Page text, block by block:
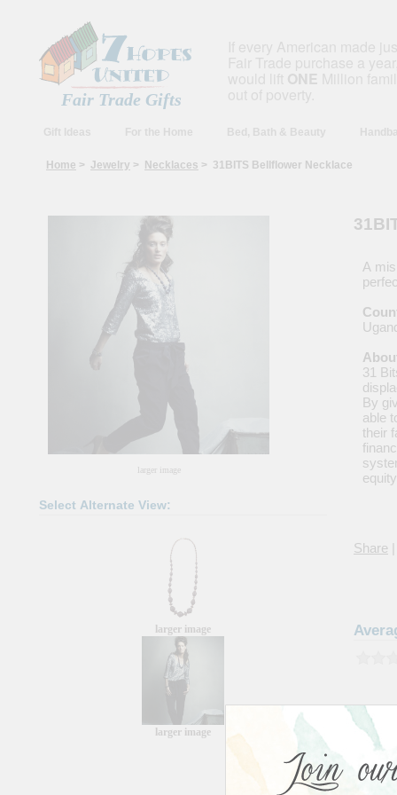
Fair Trade Gifts
ONE
Home > Jewelry > Necklaces > 31BITS Bellflower Necklace
larger image
Select Alternate View:
larger image
larger image
A
31
By
able
their
Share